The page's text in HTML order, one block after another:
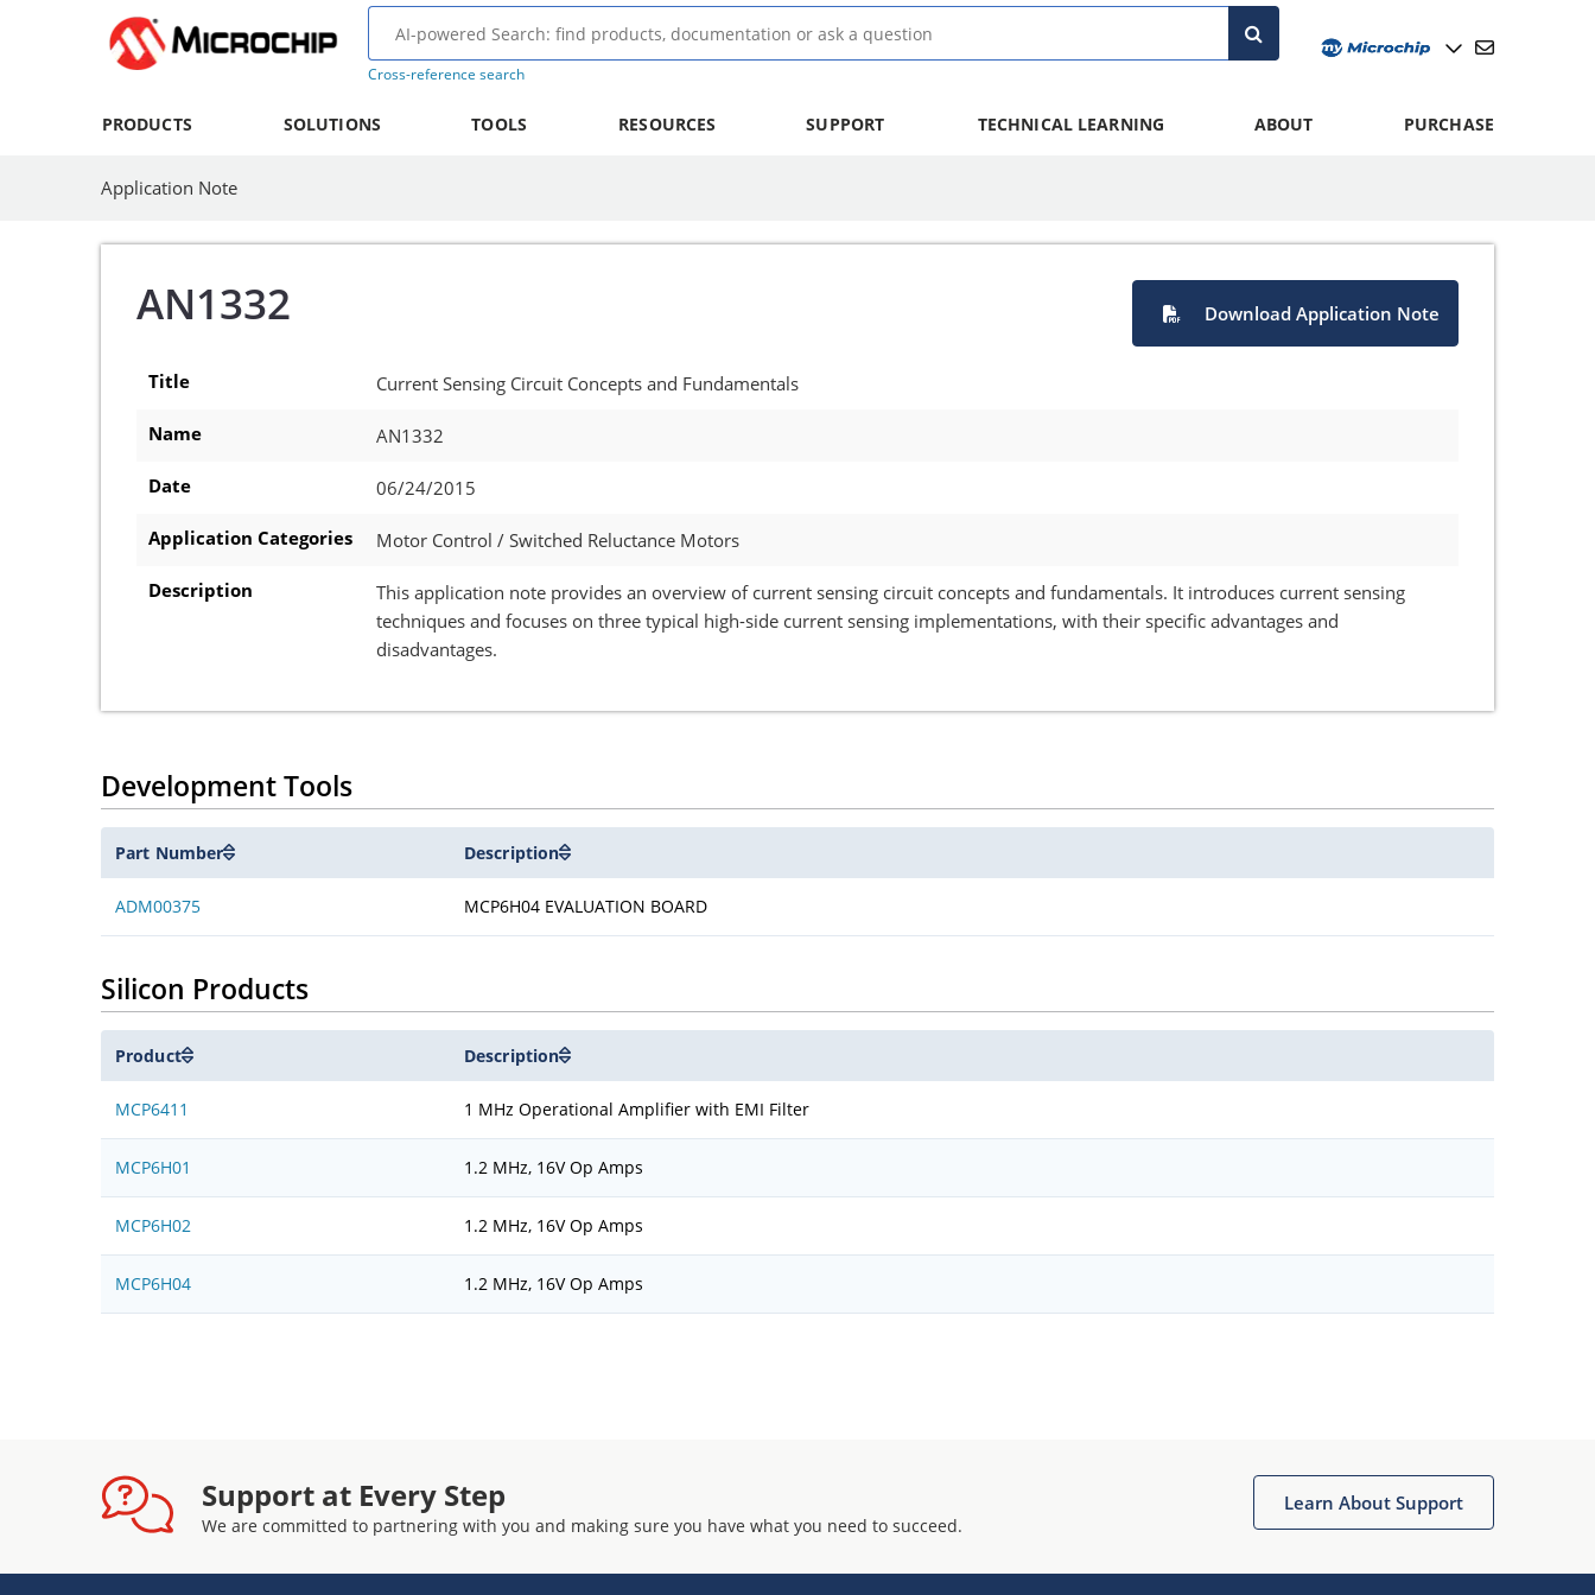
Cross-reference search
PRODUCTS SOLUTIONS TOOLS RESOURCES SUPPORT TECHNICAL LEARNING ABOUT PURCHASE
Application Note
AN1332 Download Application Note
Title Current Sensing Circuit Concepts and Fundamentals
Name AN1332
Date 06/24/2015
Application Categories Motor Control / Switched Reluctance Motors
Description
This application note provides an overview of current sensing circuit concepts and fundamentals. It introduces current sensing
techniques and focuses on three typical high-side current sensing implementations, with their specific advantages and
disadvantages.
Development Tools
Part Number Description
ADM00375 MCP6H04 EVALUATION BOARD
Silicon Products
Product Description
MCP6411 1 MHz Operational Amplifier with EMI Filter
MCP6H01 1.2 MHz, 16V Op Amps
MCP6H02 1.2 MHz, 16V Op Amps
MCP6H04 1.2 MHz, 16V Op Amps
Support at Every Step
We are committed to partnering with you and making sure you have what you need to succeed.
Learn About Support